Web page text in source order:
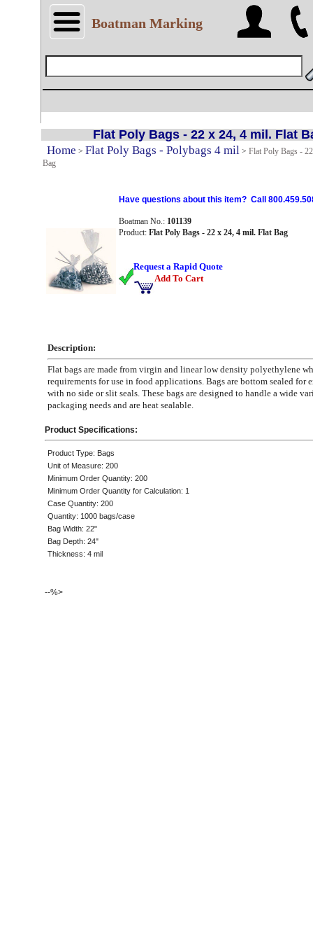
Boatman Marking
Flat Poly Bags - 22 x 24, 4 mil. Flat
Home > Flat Poly Bags - Polybags 4 mil> Flat Poly Bags -
Bag
Have questions about this item? Call
Boatman No.: 101139
Product: Flat Poly Bags - 22 x 24, 4 mil. Flat Bag
Request a Rapid Quote
Add To Cart
Description:
Flat bags are made from virgin and linear low density polyethylene
requirements for use in food applications. Bags are bottom sealed for
with no side or slit seals. These bags are designed to handle a wide
packaging needs and are heat sealable.
Product Specifications:
Product Type: Bags
Unit of Measure: 200
Minimum Order Quantity: 200
Minimum Order Quantity for Calculation: 1
Case Quantity: 200
Quantity: 1000 bags/case
Bag Width: 22"
Bag Depth: 24"
Thickness: 4 mil
--%>